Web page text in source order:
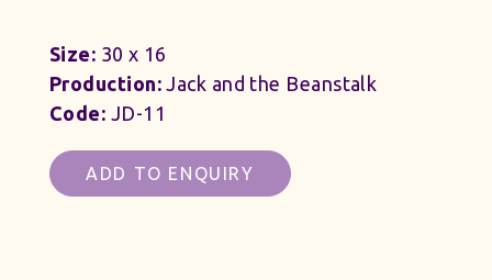
Size: 30 x 16
Production:Jack and the Beanstalk
Code: JD-11
ADD TO ENQUIRY